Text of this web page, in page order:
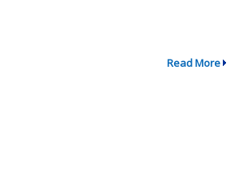
Read More